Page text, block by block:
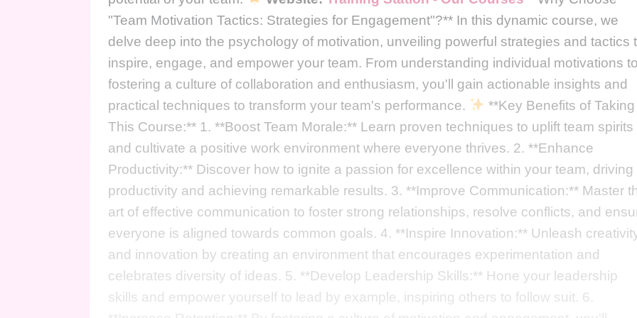
"Team Motivation Tactics: Strategies for Engagement"?** In this dynamic course, we
delve deep into the psychology of motivation, unveiling powerful strategies and tactics
inspire, engage, and empower your team. From understanding individual motivations to
fostering a culture of collaboration and enthusiasm, you'll gain actionable insights and
practical techniques to transform your team's performance.
**Key Benefits of Taking
This Course:** 1. **Boost Team Morale:** Learn proven techniques to uplift team spirits
and cultivate a positive work environment where everyone thrives. 2. **Enhance
Productivity:** Discover how to ignite a passion for excellence within your team, driving
productivity and achieving remarkable results. 3. **Improve Communication:** Master
art of effective communication to foster strong relationships, resolve conflicts, and
everyone is aligned towards common goals. 4. **Inspire Innovation:** Unleash
and innovation by creating an environment that encourages experimentation and
celebrates diversity of ideas. 5. **Develop Leadership Skills:** Hone your leadership
skills and empower yourself to lead by example, inspiring others to follow suit. 6.